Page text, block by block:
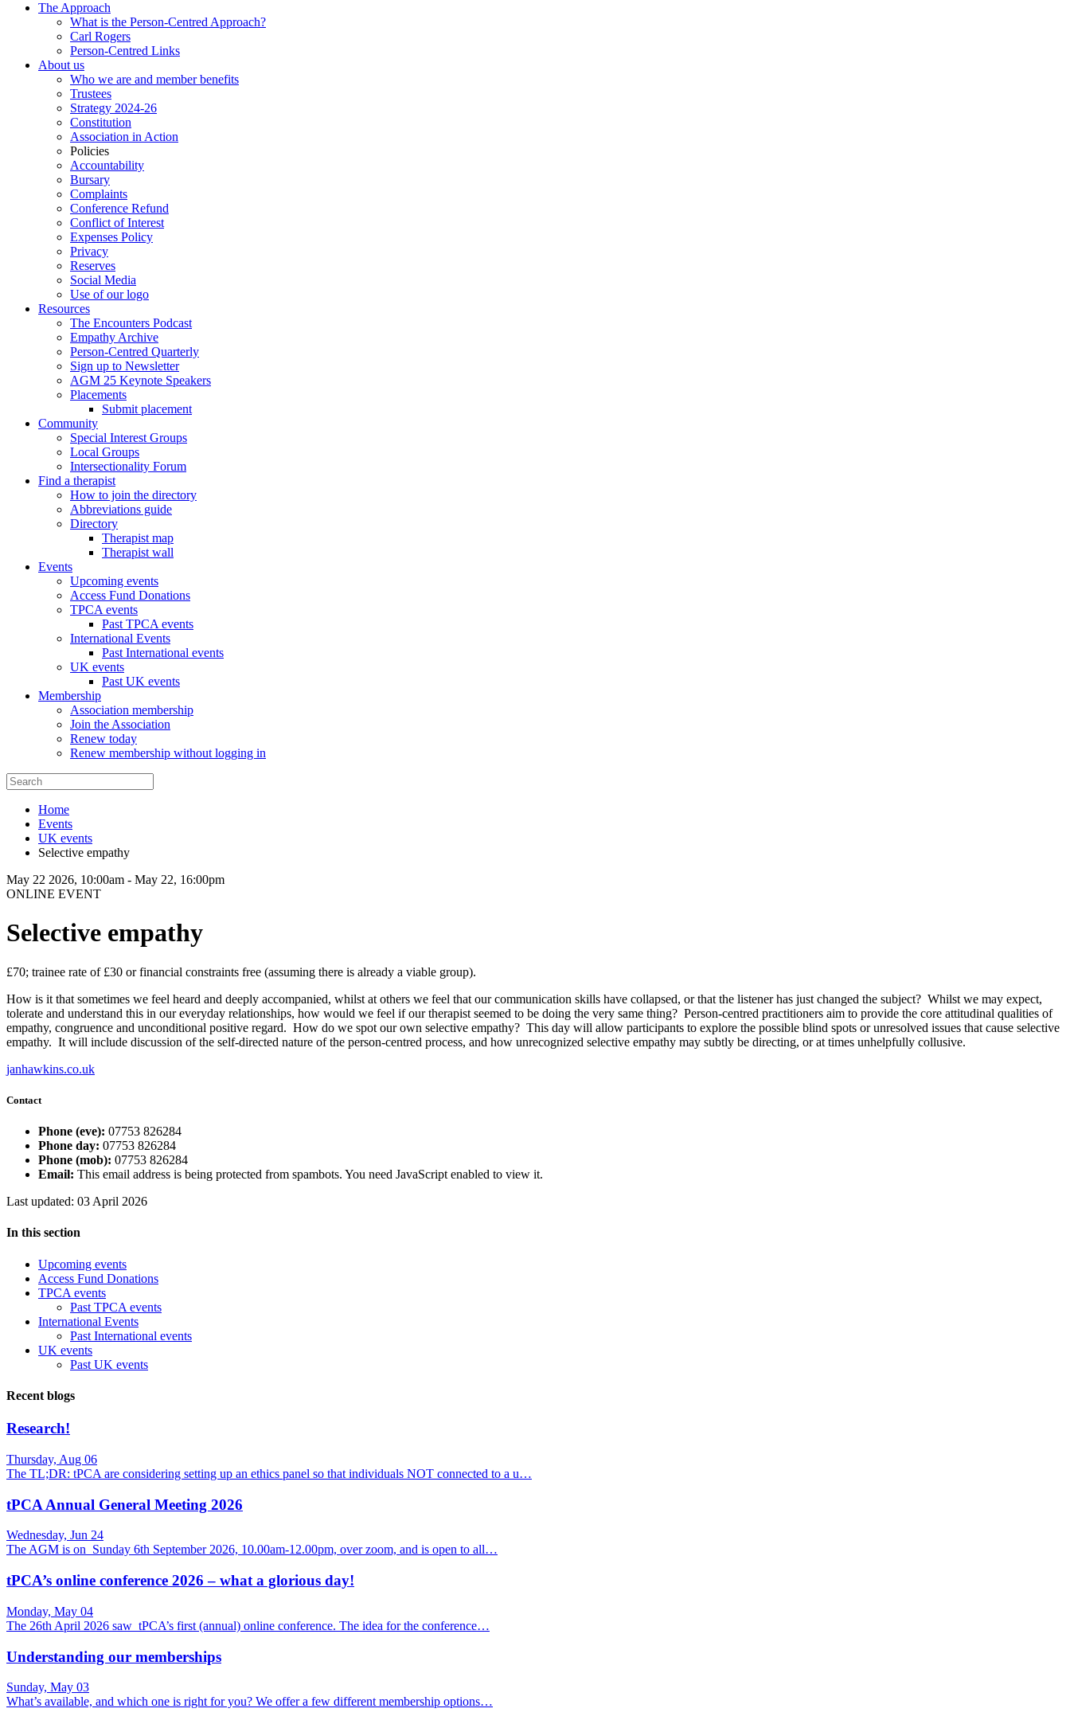
The Approach
What is the Person-Centred Approach?
Carl Rogers
Person-Centred Links
About us
Who we are and member benefits
Trustees
Strategy 2024-26
Constitution
Association in Action
Policies
Accountability
Bursary
Complaints
Conference Refund
Conflict of Interest
Expenses Policy
Privacy
Reserves
Social Media
Use of our logo
Resources
The Encounters Podcast
Empathy Archive
Person-Centred Quarterly
Sign up to Newsletter
AGM 25 Keynote Speakers
Placements
Submit placement
Community
Special Interest Groups
Local Groups
Intersectionality Forum
Find a therapist
How to join the directory
Abbreviations guide
Directory
Therapist map
Therapist wall
Events
Upcoming events
Access Fund Donations
TPCA events
Past TPCA events
International Events
Past International events
UK events
Past UK events
Membership
Association membership
Join the Association
Renew today
Renew membership without logging in
Home
Events
UK events
Selective empathy
May 22 2026, 10:00am - May 22, 16:00pm
ONLINE EVENT
Selective empathy
£70; trainee rate of £30 or financial constraints free (assuming there is already a viable group).
How is it that sometimes we feel heard and deeply accompanied, whilst at others we feel that our communication skills have collapsed, or that the listener has just changed the subject? Whilst we may expect,
tolerate and understand this in our everyday relationships, how would we feel if our therapist seemed to be doing the very same thing? Person-centred practitioners aim to provide the core attitudinal qualities of
empathy, congruence and unconditional positive regard. How do we spot our own selective empathy? This day will allow participants to explore the possible blind spots or unresolved issues that cause selective
empathy. It will include discussion of the self-directed nature of the person-centred process, and how unrecognized selective empathy may subtly be directing, or at times unhelpfully collusive.
janhawkins.co.uk
Contact
Phone (eve): 07753 826284
Phone day: 07753 826284
Phone (mob): 07753 826284
Email: This email address is being protected from spambots. You need JavaScript enabled to view it.
Last updated: 03 April 2026
In this section
Upcoming events
Access Fund Donations
TPCA events
Past TPCA events
International Events
Past International events
UK events
Past UK events
Recent blogs
Research!
Thursday, Aug 06
The TL;DR: tPCA are considering setting up an ethics panel so that individuals NOT connected to a u…
tPCA Annual General Meeting 2026
Wednesday, Jun 24
The AGM is on Sunday 6th September 2026, 10.00am-12.00pm, over zoom, and is open to all…
tPCA’s online conference 2026 – what a glorious day!
Monday, May 04
The 26th April 2026 saw tPCA’s first (annual) online conference. The idea for the conference…
Understanding our memberships
Sunday, May 03
What’s available, and which one is right for you? We offer a few different membership options…